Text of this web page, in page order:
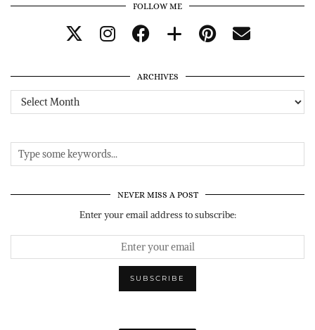
FOLLOW ME
ARCHIVES
Archives
NEVER MISS A POST
Enter your email address to subscribe: